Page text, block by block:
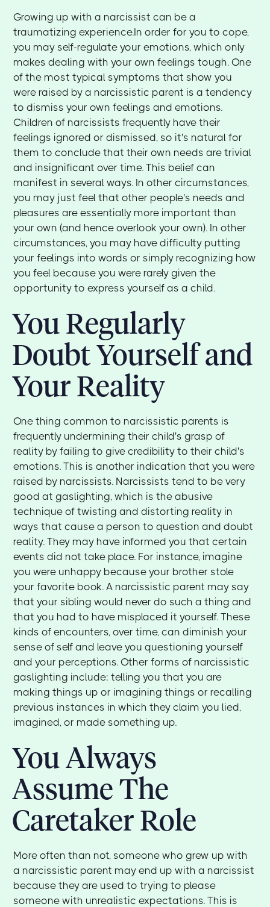
Growing up with a narcissist can be a
traumatizing experience.In order for you to cope,
you may self-regulate your emotions, which only
makes dealing with your own feelings tough. One
of the most typical symptoms that show you
were raised by a narcissistic parent is a tendency
to dismiss your own feelings and emotions.
Children of narcissists frequently have their
feelings ignored or dismissed, so it's natural for
them to conclude that their own needs are trivial
and insignificant over time. This belief can
manifest in several ways. In other circumstances,
you may just feel that other people's needs and
pleasures are essentially more important than
your own (and hence overlook your own). In other
circumstances, you may have difficulty putting
your feelings into words or simply recognizing how
you feel because you were rarely given the
opportunity to express yourself as a child.
You Regularly
Doubt Yourself and
Your Reality
One thing common to narcissistic parents is
frequently undermining their child's grasp of
reality by failing to give credibility to their child's
emotions. This is another indication that you were
raised by narcissists. Narcissists tend to be very
good at gaslighting, which is the abusive
technique of twisting and distorting reality in
ways that cause a person to question and doubt
reality. They may have informed you that certain
events did not take place. For instance, imagine
you were unhappy because your brother stole
your favorite book. A narcissistic parent may say
that your sibling would never do such a thing and
that you had to have misplaced it yourself. These
kinds of encounters, over time, can diminish your
sense of self and leave you questioning yourself
and your perceptions. Other forms of narcissistic
gaslighting include: telling you that you are
making things up or imagining things or recalling
previous instances in which they claim you lied,
imagined, or made something up.
You Always
Assume The
Caretaker Role
More often than not, someone who grew up with
a narcissistic parent may end up with a narcissist
because they are used to trying to please
someone with unrealistic expectations. This is